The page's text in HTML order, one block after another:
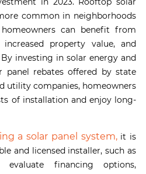
common in neighborhoods
can benefit from
property value, and
investing in solar energy and
panel rebates offered by state
utility companies, homeowners
of installation and enjoy long-
a solar panel system,it is
and licensed installer, such as
evaluate financing options,